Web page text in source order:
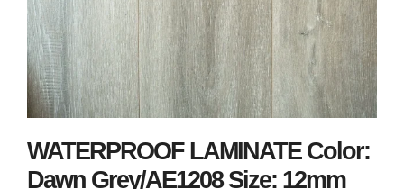
WATERPROOF LAMINATE Color:
Dawn Grey/AE1208 Size: 12mm